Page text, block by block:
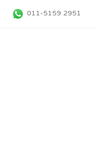
011-5159 2951